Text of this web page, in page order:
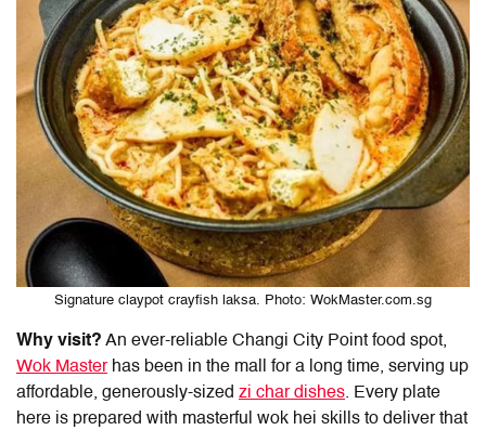
Signature claypot crayfish laksa. Photo: WokMaster.com.sg
Why visit? An ever-reliable Changi City Point food spot,
Wok Masterhas been in the mall for a long time, serving up
affordable, generously-sized zi char dishes. Every plate
here is prepared with masterful wok hei skills to deliver that